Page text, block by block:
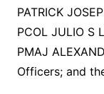
PATRICK
PCOL JULIO S
PMAJ
Officers; and